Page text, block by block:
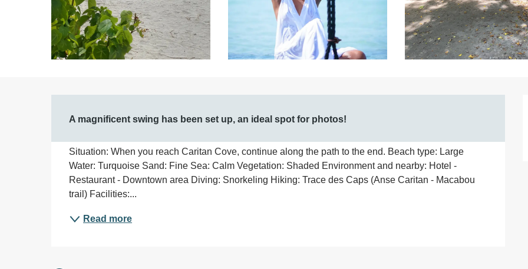
Description
A magnificent swing has been set up, an ideal spot for photos!
Situation: When you reach Caritan Cove, continue along the path to the end. Beach type: Large
Water: Turquoise Sand: Fine Sea: Calm Vegetation: Shaded Environment and nearby: Hotel -
Restaurant - Downtown area Diving: Snorkeling Hiking: Trace des Caps (Anse Caritan - Macabou
trail) Facilities:...
Read more